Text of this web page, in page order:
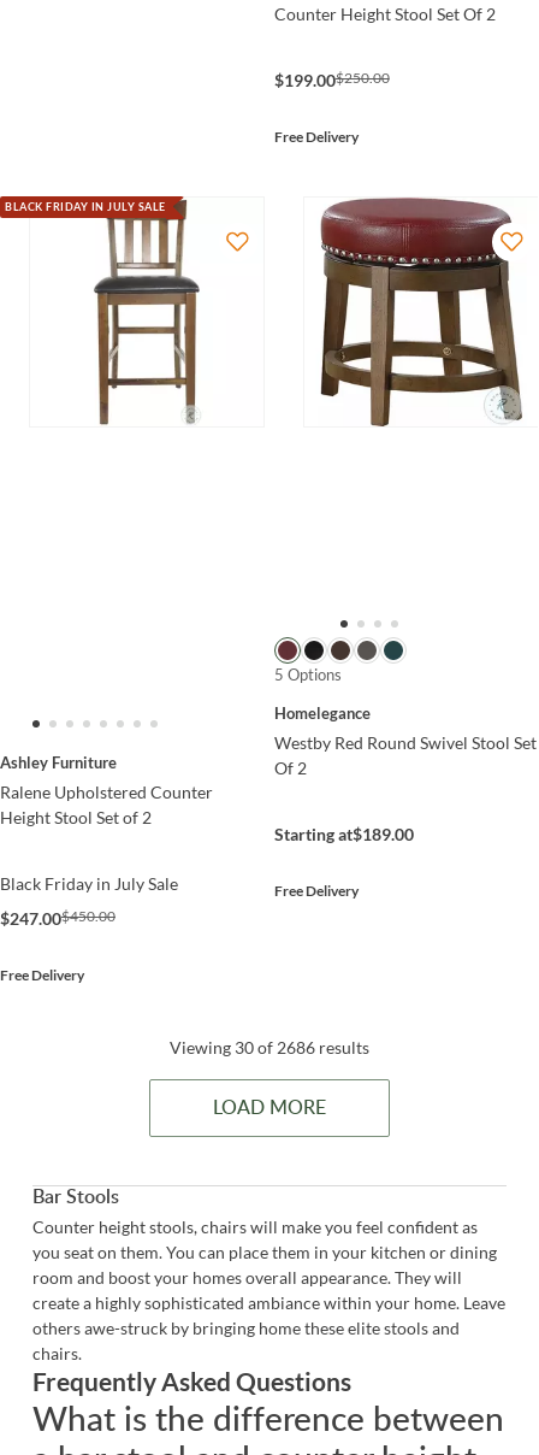
Counter Height Stool Set Of 2
$199.00$250.00
Free Delivery
BLACK FRIDAY IN JULY SALE
Ashley Furniture
Ralene Upholstered Counter
Height Stool Set of 2
Black Friday in July Sale
$247.00$450.00
Free Delivery
5 Options
Homelegance
Westby Red Round Swivel Stool Set
Of 2
Starting at$189.00
Free Delivery
Viewing 30 of 2686 results
LOAD MORE
Bar Stools
Counter height stools, chairs will make you feel confident as
you seat on them. You can place them in your kitchen or dining
room and boost your homes overall appearance. They will
create a highly sophisticated ambiance within your home. Leave
others awe-struck by bringing home these elite stools and
chairs.
Frequently Asked Questions
What is the difference between